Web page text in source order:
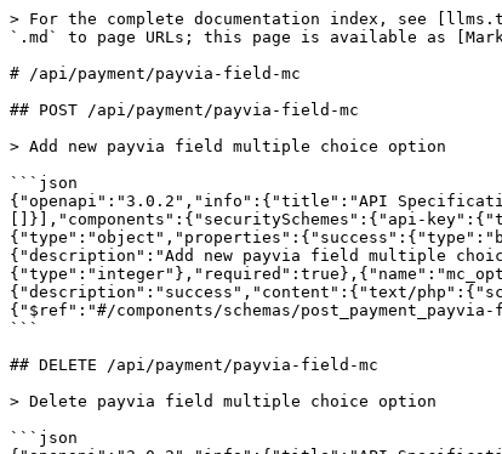
> For the complete documentation index, see
`.md` to page URLs; this page is available as
# /api/payment/payvia‑field‑mc
## POST /api/payment/payvia-field-mc
> Add new payvia field multiple choice option
```json
{"openapi":"3.0.2","info":{"title":"API
[]}],"components":{"securitySchemes":{"api-
{"description":"Add new payvia field multiple
{"description":"success","content":{"text/
{"$ref":"#/components/schemas/
```
## DELETE /api/payment/payvia-field-mc
> Delete payvia field multiple choice option
```json